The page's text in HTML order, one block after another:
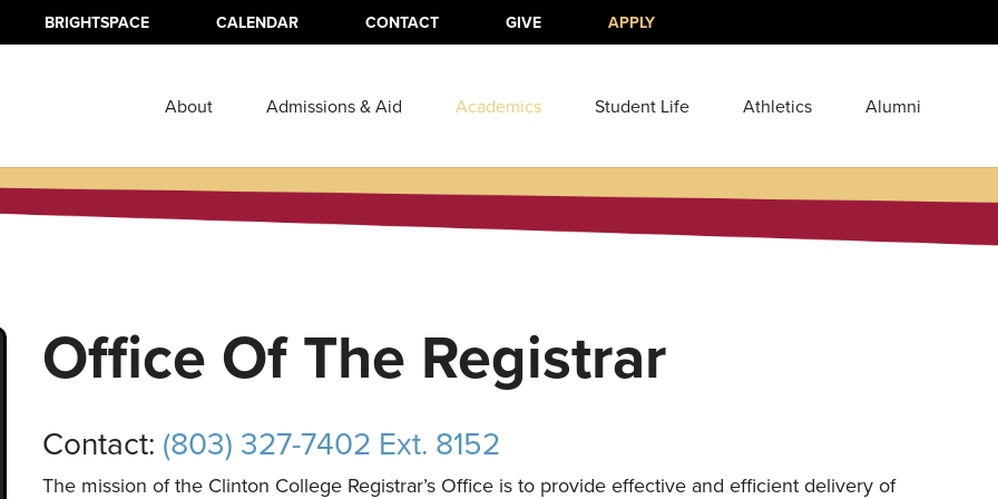
BRIGHTSPACE CALENDAR CONTACT GIVE APPLY
About Admissions & Aid Academics Student Life Athletics Alumni
Office Of The Registrar
Contact: (803) 327-7402 Ext. 8152
The mission of the Clinton College Registrar’s Office is to provide effective and efficient delivery of